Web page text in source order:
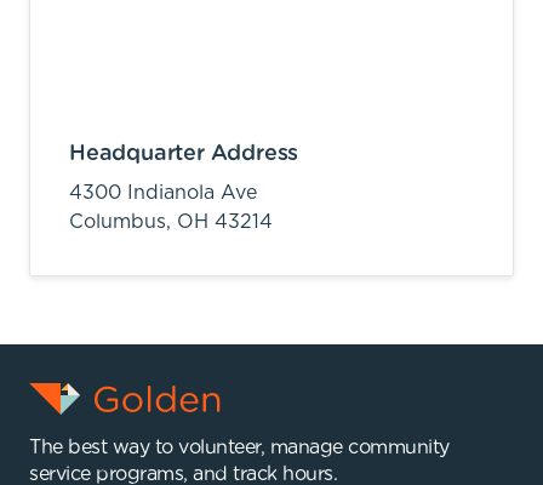
Headquarter Address
4300 Indianola Ave
Columbus, OH 43214
The best way to volunteer, manage community
service programs, and track hours.